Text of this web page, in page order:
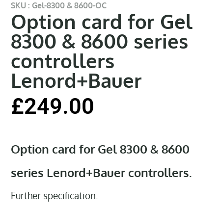
SKU : Gel-8300 & 8600-OC
Option card for Gel
8300 & 8600 series
controllers
Lenord+Bauer
£249.00
Option card for Gel 8300 & 8600
series Lenord+Bauer controllers.
Further specification: